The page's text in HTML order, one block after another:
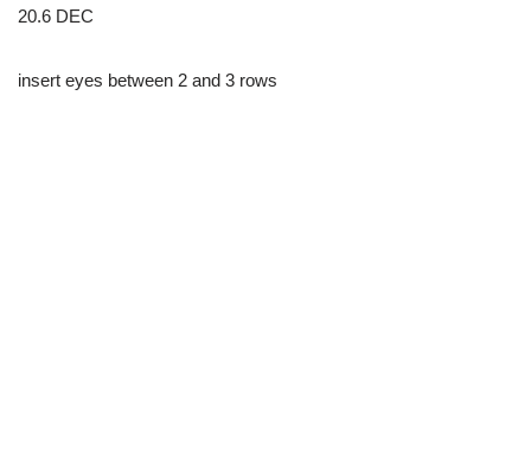
20.6 DEC
insert eyes between 2 and 3 rows